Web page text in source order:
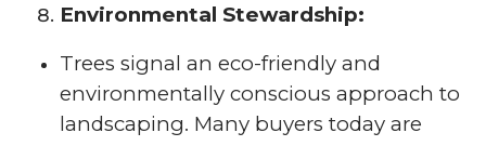
Environmental Stewardship:
Trees signal an eco-friendly and
environmentally conscious approach to
landscaping. Many buyers today are